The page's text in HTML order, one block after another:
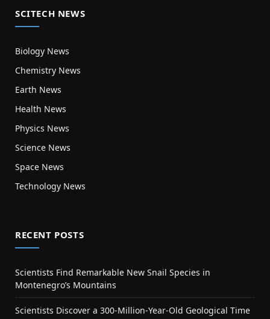
SCITECH NEWS
Biology News
Chemistry News
Earth News
Health News
Physics News
Science News
Space News
Technology News
RECENT POSTS
Scientists Find Remarkable New Snail Species in
Montenegro’s Mountains
Scientists Discover a 300-Million-Year-Old Geological Time